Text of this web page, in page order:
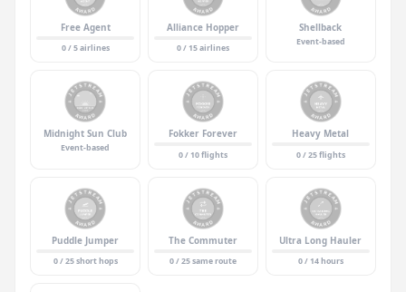
Free Agent
0 / 5 airlines
Alliance Hopper
0 / 15 airlines
Shellback
Event-based
Midnight Sun Club
Event-based
Fokker Forever
0 / 10 flights
Heavy Metal
0 / 25 flights
Puddle Jumper
0 / 25 short hops
The Commuter
0 / 25 same route
Ultra Long Hauler
0 / 14 hours